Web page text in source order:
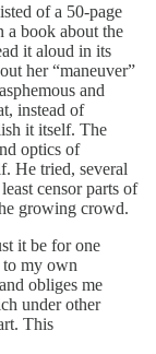
of a 50-page
a book about the
it aloud in its
her “maneuver”
and
instead of
it itself. The
optics of
He tried, several
censor parts of
growing crowd.
it be for one
to my own
obliges me
under other
This